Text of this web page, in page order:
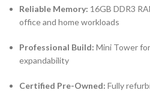
Reliable Memory: 16GB DDR3
office and home workloads
Professional Build: Mini Tower
expandability
Certified Pre-Owned: Fully